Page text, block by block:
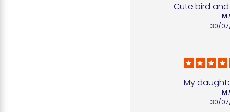
Cute bird
30/
My
30/